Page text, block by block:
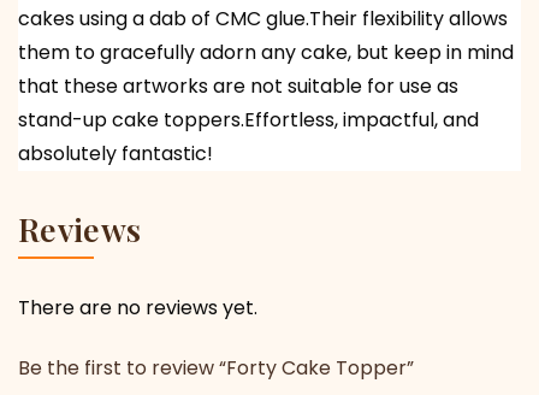
cakes using a dab of CMC glue.Their flexibility allows
them to gracefully adorn any cake, but keep in mind
that these artworks are not suitable for use as
stand-up cake toppers.Effortless, impactful, and
absolutely fantastic!
Reviews
There are no reviews yet.
Be the first to review “Forty Cake Topper”